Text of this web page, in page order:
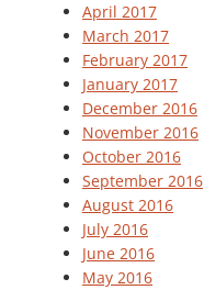
April 2017
March 2017
February 2017
January 2017
December 2016
November 2016
October 2016
September 2016
August 2016
July 2016
June 2016
May 2016